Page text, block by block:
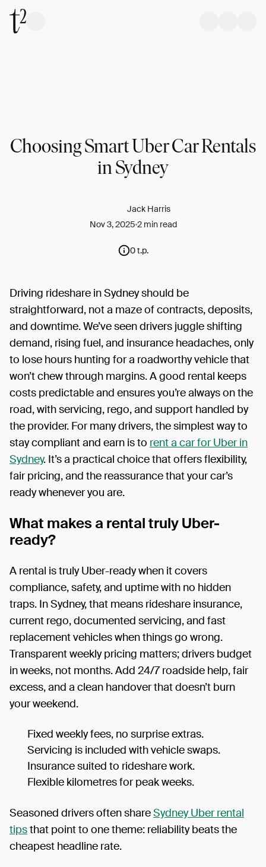
Choosing Smart Uber Car Rentals
in Sydney
Jack Harris
Nov 3, 20252 min read
0 t.p.
Driving rideshare in Sydney should be
straightforward, not a maze of contracts, deposits,
and downtime. We’ve seen drivers juggle shifting
demand, rising fuel, and insurance headaches, only
to lose hours hunting for a roadworthy vehicle that
won’t chew through margins. A good rental keeps
costs predictable and ensures you’re always on the
road, with servicing, rego, and support handled by
the provider. For many drivers, the simplest way to
stay compliant and earn is to rent a car for Uber in
Sydney. It’s a practical choice that offers flexibility,
fair pricing, and the reassurance that your car’s
ready whenever you are.
What makes a rental truly Uber-
ready?
A rental is truly Uber-ready when it covers
compliance, safety, and uptime with no hidden
traps. In Sydney, that means rideshare insurance,
current rego, documented servicing, and fast
replacement vehicles when things go wrong.
Transparent weekly pricing matters; drivers budget
in weeks, not months. Add 24/7 roadside help, fair
excess, and a clean handover that doesn’t burn
your weekend.
Fixed weekly fees, no surprise extras.
Servicing is included with vehicle swaps.
Insurance suited to rideshare work.
Flexible kilometres for peak weeks.
Seasoned drivers often shareSydney Uber rental
tipsthat point to one theme: reliability beats the
cheapest headline rate.